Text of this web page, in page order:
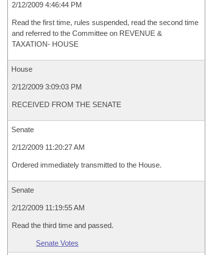
2/12/2009 4:46:44 PM
Read the first time, rules suspended, read the second time
and referred to the Committee on REVENUE &
TAXATION- HOUSE
House
2/12/2009 3:09:03 PM
RECEIVED FROM THE SENATE
Senate
2/12/2009 11:20:27 AM
Ordered immediately transmitted to the House.
Senate
2/12/2009 11:19:55 AM
Read the third time and passed.
Senate Votes